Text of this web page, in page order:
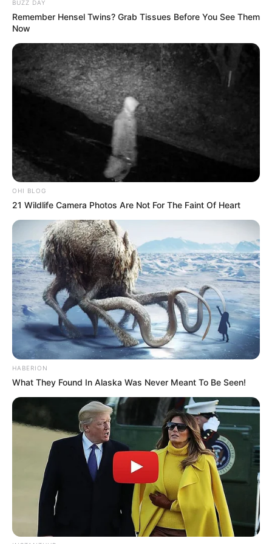
WiFi password…
pic.twitter.com/JbubjQP0F6
— In A Nutshell🥜 (@Markosonke1)May 7,
2026
BUZZ DAY
Remember Hensel Twins? Grab Tissues Before You See Them
Now
OHI BLOG
21 Wildlife Camera Photos Are Not For The Faint Of Heart
HABERION
What They Found In Alaska Was Never Meant To Be Seen!